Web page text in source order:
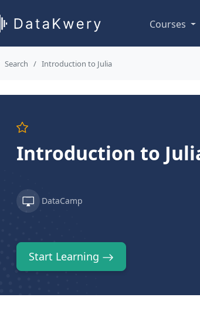
Courses
Search Introduction to Julia
Introduction to
DataCamp
Start Learning